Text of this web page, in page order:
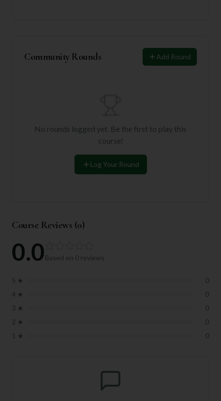
Community Rounds Add Round
No rounds logged yet. Be the first to play this
course!
Log Your Round
Course Reviews (0)
0.0Based on 0 reviews
5 ★
0
4 ★
0
3 ★
0
2 ★
0
1 ★ 0